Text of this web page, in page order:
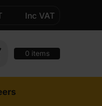
Inc VAT
0 items